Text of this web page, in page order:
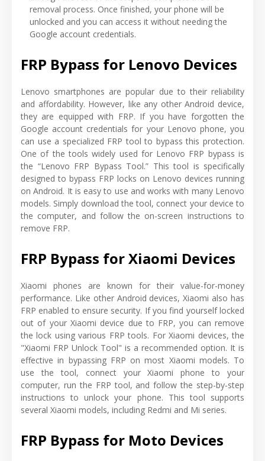
removal process. Once finished, your phone will be
unlocked and you can access it without needing the
Google account credentials.
FRP Bypass for Lenovo Devices
Lenovo smartphones are popular due to their reliability
and affordability. However, like any other Android device,
they are equipped with FRP. If you have forgotten the
Google account credentials for your Lenovo phone, you
can use a specialized FRP tool to bypass this protection.
One of the tools widely used for Lenovo FRP bypass is
the “Lenovo FRP Bypass Tool.” This tool is specifically
designed to bypass FRP locks on Lenovo devices running
on Android. It is easy to use and works with many Lenovo
models. Simply download the tool, connect your device to
the computer, and follow the on-screen instructions to
remove FRP.
FRP Bypass for Xiaomi Devices
Xiaomi phones are known for their value-for-money
performance. Like other Android devices, Xiaomi also has
FRP enabled to ensure security. If you find yourself locked
out of your Xiaomi device due to FRP, you can remove
the lock using various FRP tools. For Xiaomi devices, the
"Xiaomi FRP Unlock Tool" is a recommended option. It is
effective in bypassing FRP on most Xiaomi models. To
use the tool, connect your Xiaomi phone to your
computer, run the FRP tool, and follow the step-by-step
instructions to unlock your phone. This tool supports
several Xiaomi models, including Redmi and Mi series.
FRP Bypass for Moto Devices